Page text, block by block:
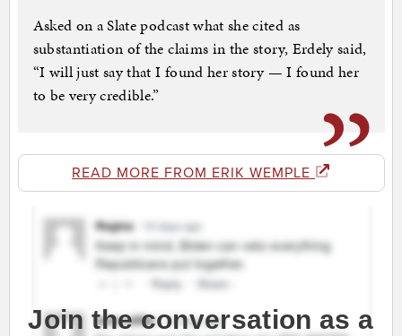
Asked on a Slate podcast what she cited as
substantiation of the claims in the story, Erdely said,
“I will just say that I found her story — I found her
to be very credible.”
READ MORE FROM ERIK WEMPLE
Join the conversation as a